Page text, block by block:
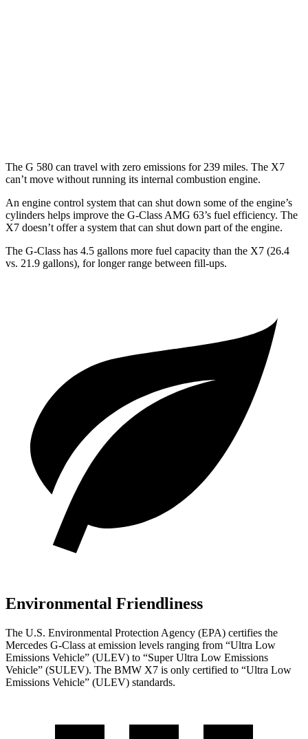
The G 580 can travel with zero emissions for239 miles. The X7
can’t move without running its internal combustion engine.
An engine control system that can shut down some of the engine’s
cylinders helps improve the G-Class AMG 63’s fuel efficiency. The
X7 doesn’t offer a system that can shut down part of the engine.
The G-Class has 4.5 gallons more fuel capacity than the X7 (26.4
vs. 21.9 gallons), for longer range between fill-ups.
Environmental Friendliness
The U.S. Environmental Protection Agency (EPA) certifies the
Mercedes G-Class at emission levels ranging from “Ultra Low
Emissions Vehicle” (ULEV) to “Super Ultra Low Emissions
Vehicle” (SULEV). The BMW X7 is only certified to “Ultra Low
Emissions Vehicle” (ULEV) standards.